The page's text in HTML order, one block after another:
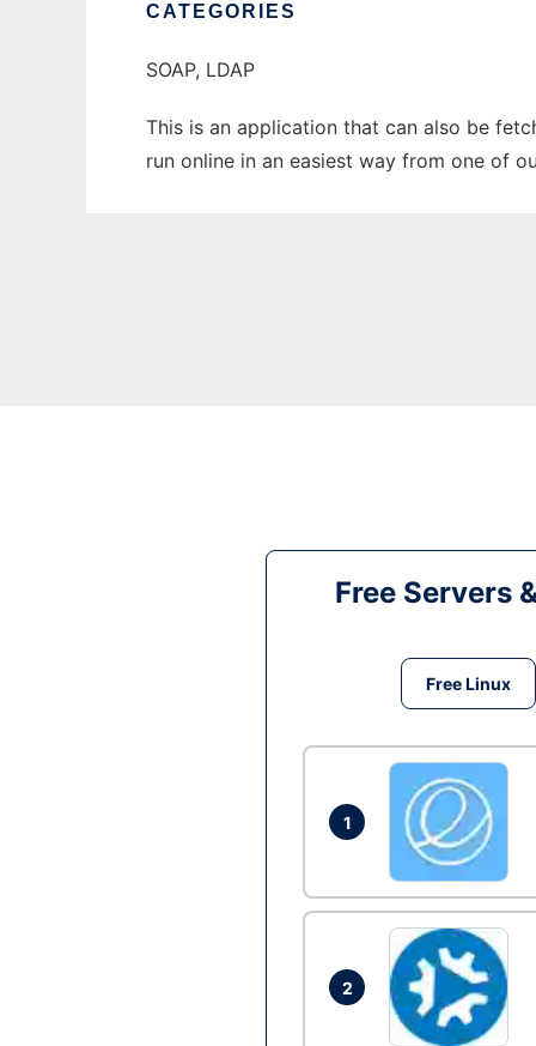
CATEGORIES
SOAP, LDAP
This is an application that can also be
run online in an easiest way from one of
Free Servers
Free Linux
1
2